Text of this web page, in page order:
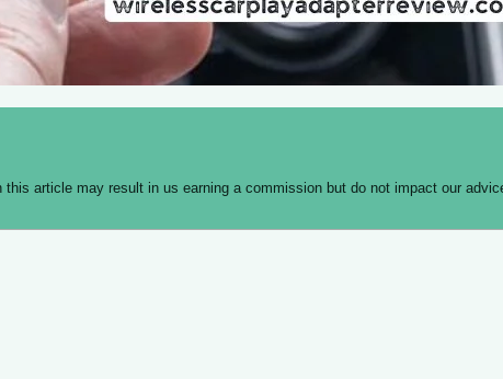
this article may result in us earning a commission but do not impact our